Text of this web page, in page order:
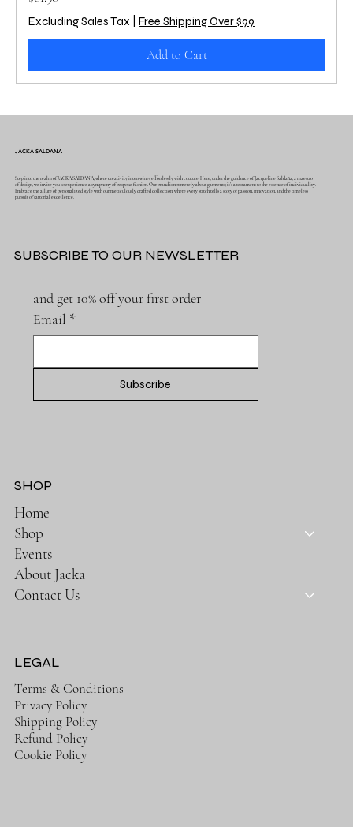
Excluding Sales Tax Free Shipping Over $99
Add to Cart
Step into the realm of JACKA SALDANA, where creativity intertwines effortlessly with couture. Here, under the guidance of Jacqueline Saldaña, a maestro
of design, we invite you to experience a symphony of bespoke fashion. Our brand is not merely about garments; it's a testament to the essence of individuality.
Embrace the allure of personalized style with our meticulously crafted collection, where every stitch tells a story of passion, innovation, and the timeless
pursuit of sartorial excellence.
and get 10% off your first order
Email *
Subscribe
JACKA SALDANA
SUBSCRIBE TO OUR NEWSLETTER
Home
Shop
Events
About Jacka
Contact Us
SHOP
Terms & Conditions
Privacy Policy
Shipping Policy
Refund Policy
Cookie Policy
LEGAL